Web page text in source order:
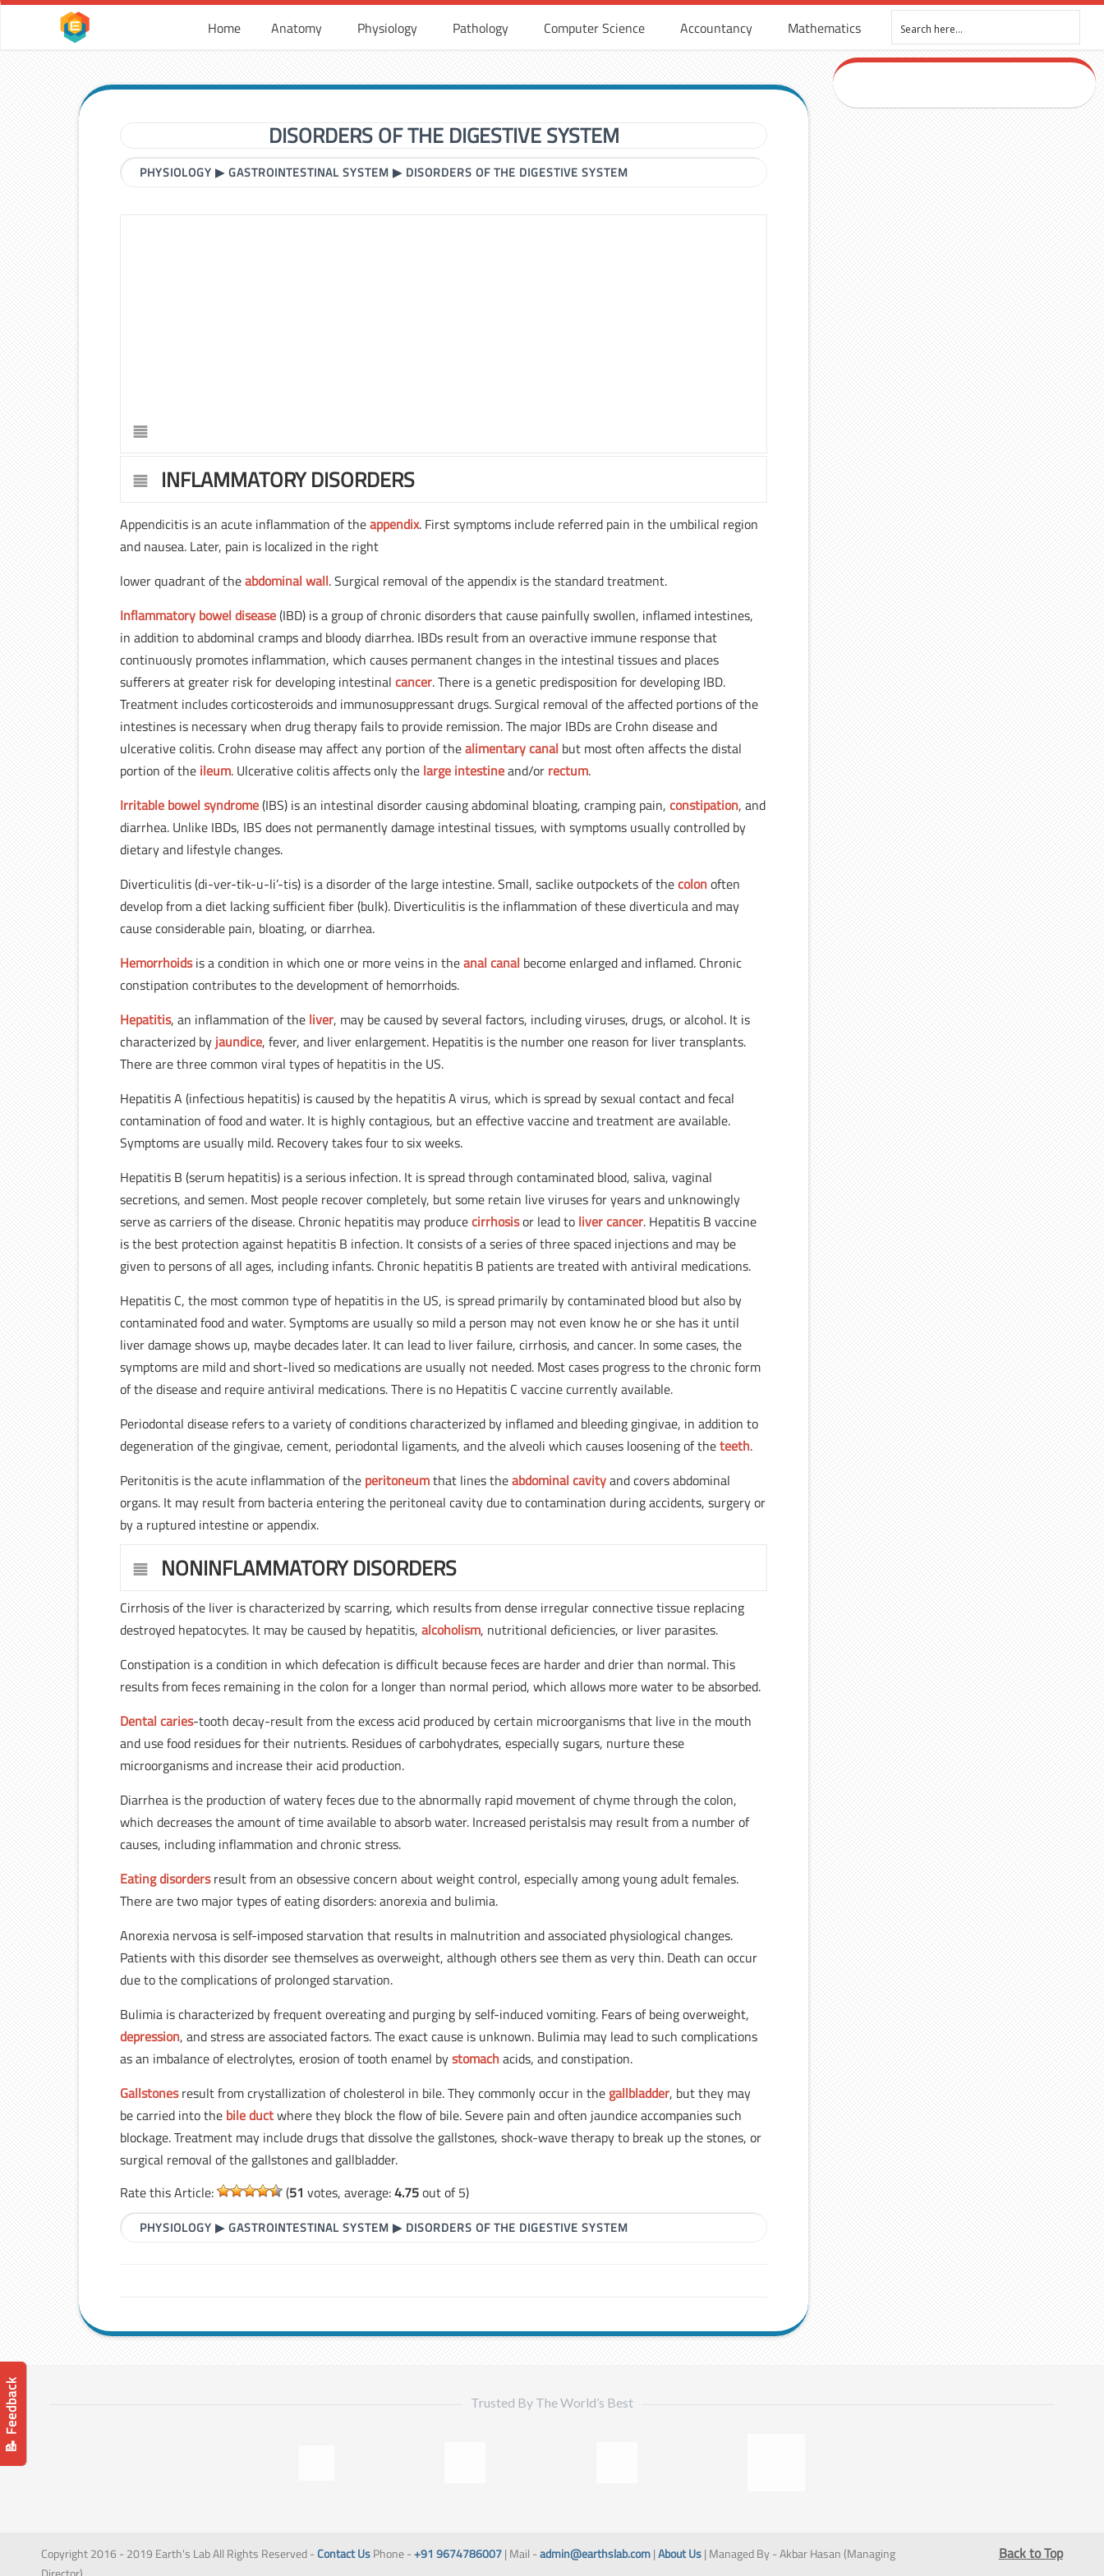
📝 Feedback
Home Anatomy Physiology Pathology Computer Science Accountancy Mathematics
DISORDERS OF THE DIGESTIVE SYSTEM
PHYSIOLOGY ▶GASTROINTESTINAL SYSTEM ▶ DISORDERS OF THE DIGESTIVE SYSTEM
INFLAMMATORY DISORDERS
Appendicitis is an acute inflammation of theappendix. First symptoms include referred pain in the umbilical region
and nausea. Later, pain is localized in the right
lower quadrant of theabdominal wall. Surgical removal of the appendix is the standard treatment.
Inflammatory bowel disease(IBD) is a group of chronic disorders that cause painfully swollen, inflamed intestines,
in addition to abdominal cramps and bloody diarrhea. IBDs result from an overactive immune response that
continuously promotes inflammation, which causes permanent changes in the intestinal tissues and places
sufferers at greater risk for developing intestinalcancer. There is a genetic predisposition for developing IBD.
Treatment includes corticosteroids and immunosuppressant drugs. Surgical removal of the affected portions of the
intestines is necessary when drug therapy fails to provide remission. The major IBDs are Crohn disease and
ulcerative colitis. Crohn disease may affect any portion of thealimentary canal but most often affects the distal
portion of the ileum. Ulcerative colitis affects only the large intestineand/or rectum.
Irritable bowel syndrome(IBS) is an intestinal disorder causing abdominal bloating, cramping pain,constipation, and
diarrhea. Unlike IBDs, IBS does not permanently damage intestinal tissues, with symptoms usually controlled by
dietary and lifestyle changes.
Diverticulitis (di-ver-tik-u-li’-tis) is a disorder of the large intestine. Small, saclike outpockets of thecolonoften
develop from a diet lacking sufficient fiber (bulk). Diverticulitis is the inflammation of these diverticula and may
cause considerable pain, bloating, or diarrhea.
Hemorrhoidsis a condition in which one or more veins in theanal canal become enlarged and inflamed. Chronic
constipation contributes to the development of hemorrhoids.
Hepatitis, an inflammation of the liver, may be caused by several factors, including viruses, drugs, or alcohol. It is
characterized by jaundice, fever, and liver enlargement. Hepatitis is the number one reason for liver transplants.
There are three common viral types of hepatitis in the US.
Hepatitis A (infectious hepatitis) is caused by the hepatitis A virus, which is spread by sexual contact and fecal
contamination of food and water. It is highly contagious, but an effective vaccine and treatment are available.
Symptoms are usually mild. Recovery takes four to six weeks.
Hepatitis B (serum hepatitis) is a serious infection. It is spread through contaminated blood, saliva, vaginal
secretions, and semen. Most people recover completely, but some retain live viruses for years and unknowingly
serve as carriers of the disease. Chronic hepatitis may producecirrhosisor lead to liver cancer. Hepatitis B vaccine
is the best protection against hepatitis B infection. It consists of a series of three spaced injections and may be
given to persons of all ages, including infants. Chronic hepatitis B patients are treated with antiviral medications.
Hepatitis C, the most common type of hepatitis in the US, is spread primarily by contaminated blood but also by
contaminated food and water. Symptoms are usually so mild a person may not even know he or she has it until
liver damage shows up, maybe decades later. It can lead to liver failure, cirrhosis, and cancer. In some cases, the
symptoms are mild and short-lived so medications are usually not needed. Most cases progress to the chronic form
of the disease and require antiviral medications. There is no Hepatitis C vaccine currently available.
Periodontal disease refers to a variety of conditions characterized by inflamed and bleeding gingivae, in addition to
degeneration of the gingivae, cement, periodontal ligaments, and the alveoli which causes loosening of theteeth.
Peritonitis is the acute inflammation of the peritoneumthat lines theabdominal cavityand covers abdominal
organs. It may result from bacteria entering the peritoneal cavity due to contamination during accidents, surgery or
by a ruptured intestine or appendix.
NONINFLAMMATORY DISORDERS
Cirrhosis of the liver is characterized by scarring, which results from dense irregular connective tissue replacing
destroyed hepatocytes. It may be caused by hepatitis,alcoholism, nutritional deficiencies, or liver parasites.
Constipation is a condition in which defecation is difficult because feces are harder and drier than normal. This
results from feces remaining in the colon for a longer than normal period, which allows more water to be absorbed.
Dental caries-tooth decay-result from the excess acid produced by certain microorganisms that live in the mouth
and use food residues for their nutrients. Residues of carbohydrates, especially sugars, nurture these
microorganisms and increase their acid production.
Diarrhea is the production of watery feces due to the abnormally rapid movement of chyme through the colon,
which decreases the amount of time available to absorb water. Increased peristalsis may result from a number of
causes, including inflammation and chronic stress.
Eating disordersresult from an obsessive concern about weight control, especially among young adult females.
There are two major types of eating disorders: anorexia and bulimia.
Anorexia nervosa is self-imposed starvation that results in malnutrition and associated physiological changes.
Patients with this disorder see themselves as overweight, although others see them as very thin. Death can occur
due to the complications of prolonged starvation.
Bulimia is characterized by frequent overeating and purging by self-induced vomiting. Fears of being overweight,
depression, and stress are associated factors. The exact cause is unknown. Bulimia may lead to such complications
as an imbalance of electrolytes, erosion of tooth enamel bystomachacids, and constipation.
Gallstonesresult from crystallization of cholesterol in bile. They commonly occur in thegallbladder, but they may
be carried into the bile ductwhere they block the flow of bile. Severe pain and often jaundice accompanies such
blockage. Treatment may include drugs that dissolve the gallstones, shock-wave therapy to break up the stones, or
surgical removal of the gallstones and gallbladder.
Rate this Article:
(51 votes, average:4.75out of 5)
PHYSIOLOGY ▶GASTROINTESTINAL SYSTEM ▶ DISORDERS OF THE DIGESTIVE SYSTEM
Trusted By The World’s Best
Copyright 2016 - 2019 Earth's Lab All Rights Reserved -Contact UsPhone -+91 9674786007| Mail -admin@earthslab.com|About Us| Managed By - Akbar Hasan (Managing
Back to Top